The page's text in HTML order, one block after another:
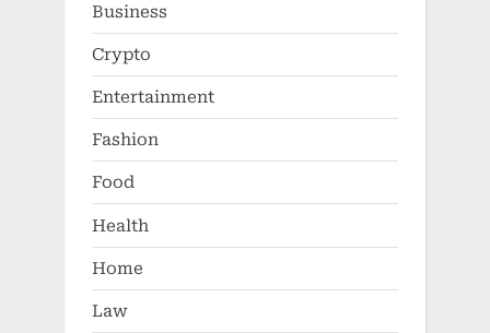
Business
Crypto
Entertainment
Fashion
Food
Health
Home
Law